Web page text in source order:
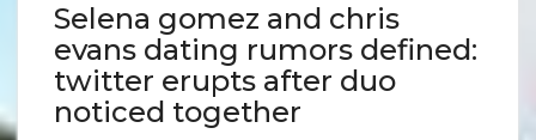
Selena gomez and chris
evans dating rumors defined:
twitter erupts after duo
noticed together